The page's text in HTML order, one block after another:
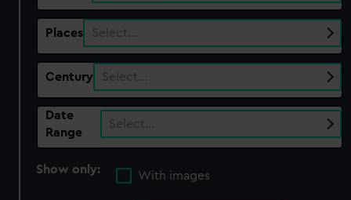
Places Select…
Century Select…
Date
Range
Select…
Show only:
With images